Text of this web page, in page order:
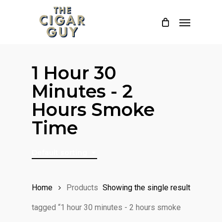
1 Hour 30
Minutes - 2
Hours Smoke
Time
Showing the single result
Home Products
tagged “1 hour 30 minutes - 2 hours smoke